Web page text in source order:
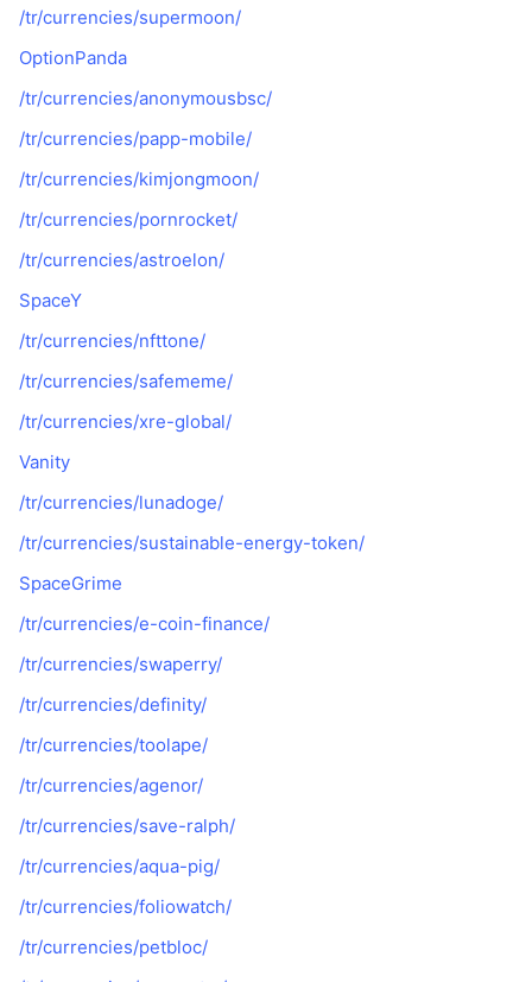
/tr/currencies/supermoon/
OptionPanda
/tr/currencies/anonymousbsc/
/tr/currencies/papp-mobile/
/tr/currencies/kimjongmoon/
/tr/currencies/pornrocket/
/tr/currencies/astroelon/
SpaceY
/tr/currencies/nfttone/
/tr/currencies/safememe/
/tr/currencies/xre-global/
Vanity
/tr/currencies/lunadoge/
/tr/currencies/sustainable-energy-token/
SpaceGrime
/tr/currencies/e-coin-finance/
/tr/currencies/swaperry/
/tr/currencies/definity/
/tr/currencies/toolape/
/tr/currencies/agenor/
/tr/currencies/save-ralph/
/tr/currencies/aqua-pig/
/tr/currencies/foliowatch/
/tr/currencies/petbloc/